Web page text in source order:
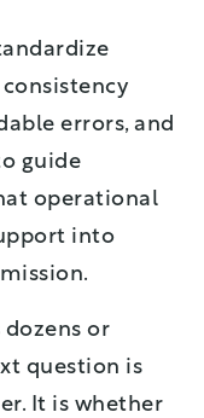
errors, and
guide
operational
into
or
question is
It is whether